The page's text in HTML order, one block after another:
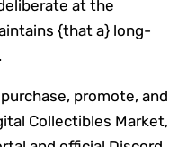
at the
{that a} long-
promote, and
Collectibles Market,